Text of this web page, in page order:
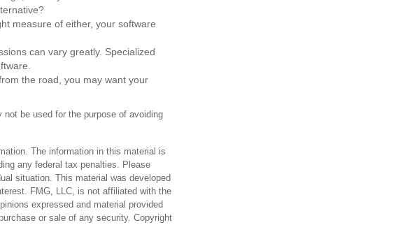
measure of either, your software
can vary greatly. Specialized
the road, you may want your
be used for the purpose of avoiding
The information in this material is
any federal tax penalties. Please
situation. This material was developed
FMG, LLC, is not affiliated with the
expressed and material provided
or sale of any security. Copyright